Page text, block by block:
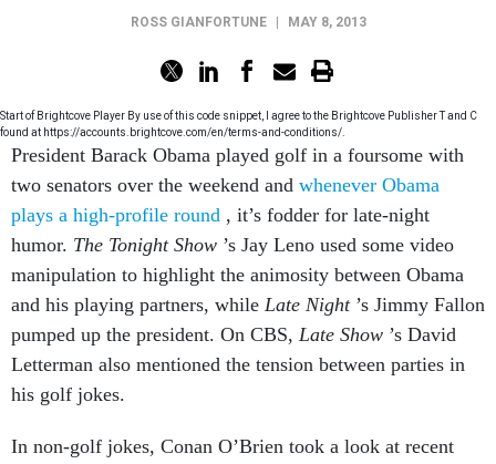
ROSS GIANFORTUNE | MAY 8, 2013
Start of Brightcove Player By use of this code snippet, I agree to the Brightcove Publisher T and C
found at https://accounts.brightcove.com/en/terms-and-conditions/.
President Barack Obama played golf in a foursome with
two senators over the weekend and whenever Obama
plays a high-profile round , it’s fodder for late-night
humor. The Tonight Show ’s Jay Leno used some video
manipulation to highlight the animosity between Obama
and his playing partners, while Late Night ’s Jimmy Fallon
pumped up the president. On CBS, Late Show ’s David
Letterman also mentioned the tension between parties in
his golf jokes.
In non-golf jokes, Conan O’Brien took a look at recent